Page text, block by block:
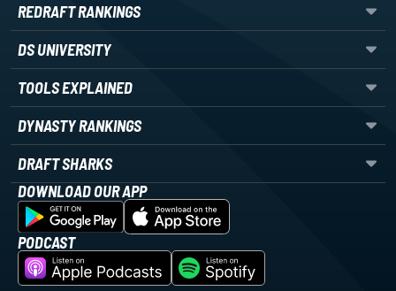
REDRAFT RANKINGS
DS UNIVERSITY
TOOLS EXPLAINED
DYNASTY RANKINGS
DRAFT SHARKS
DOWNLOAD OUR APP
PODCAST